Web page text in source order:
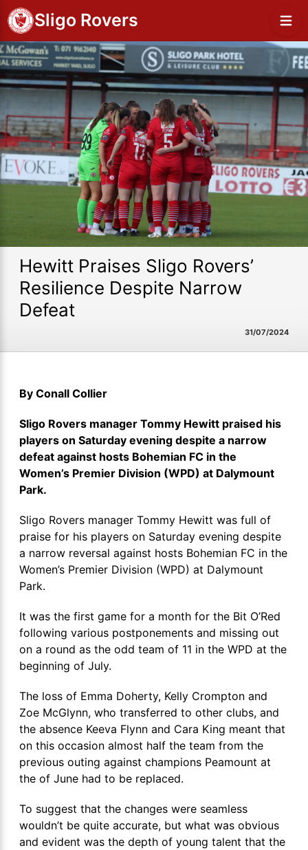
Sligo Rovers
Hewitt Praises Sligo Rovers’
Resilience Despite Narrow
Defeat
31/07/2024
By Conall Collier
Sligo Rovers manager Tommy Hewitt praised his
players on Saturday evening despite a narrow
defeat against hosts Bohemian FC in the
Women’s Premier Division (WPD) at Dalymount
Park.
Sligo Rovers manager Tommy Hewitt was full of
praise for his players on Saturday evening despite
a narrow reversal against hosts Bohemian FC in the
Women’s Premier Division (WPD) at Dalymount
Park.
It was the first game for a month for the Bit O’Red
following various postponements and missing out
on a round as the odd team of 11 in the WPD at the
beginning of July.
The loss of Emma Doherty, Kelly Crompton and
Zoe McGlynn, who transferred to other clubs, and
the absence Keeva Flynn and Cara King meant that
on this occasion almost half the team from the
previous outing against champions Peamount at
the of June had to be replaced.
To suggest that the changes were seamless
wouldn’t be quite accurate, but what was obvious
and evident was the depth of young talent that the